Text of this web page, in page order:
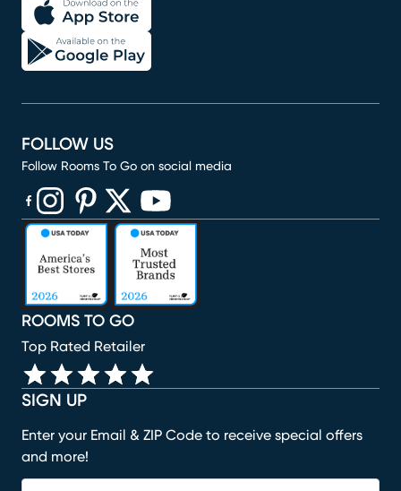
SIGN UP
Enter your Email & ZIP Code to receive special offers
and more!
ROOMS TO GO
Top Rated Retailer
FOLLOW US
Follow Rooms To Go on social media
(opens in new window)
(opens in new window)
(opens in new window)
(opens in new window)
(opens in new window)